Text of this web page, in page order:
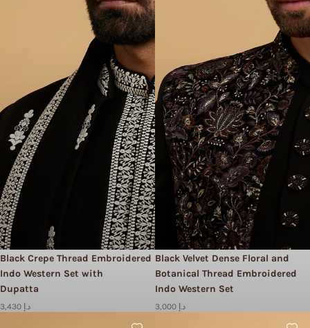
Black Crepe Thread Embroidered
Indo Western Set with
Dupatta
3,430 د.إ
Black Velvet Dense Floral and
Botanical Thread Embroidered
Indo Western Set
3,000 د.إ